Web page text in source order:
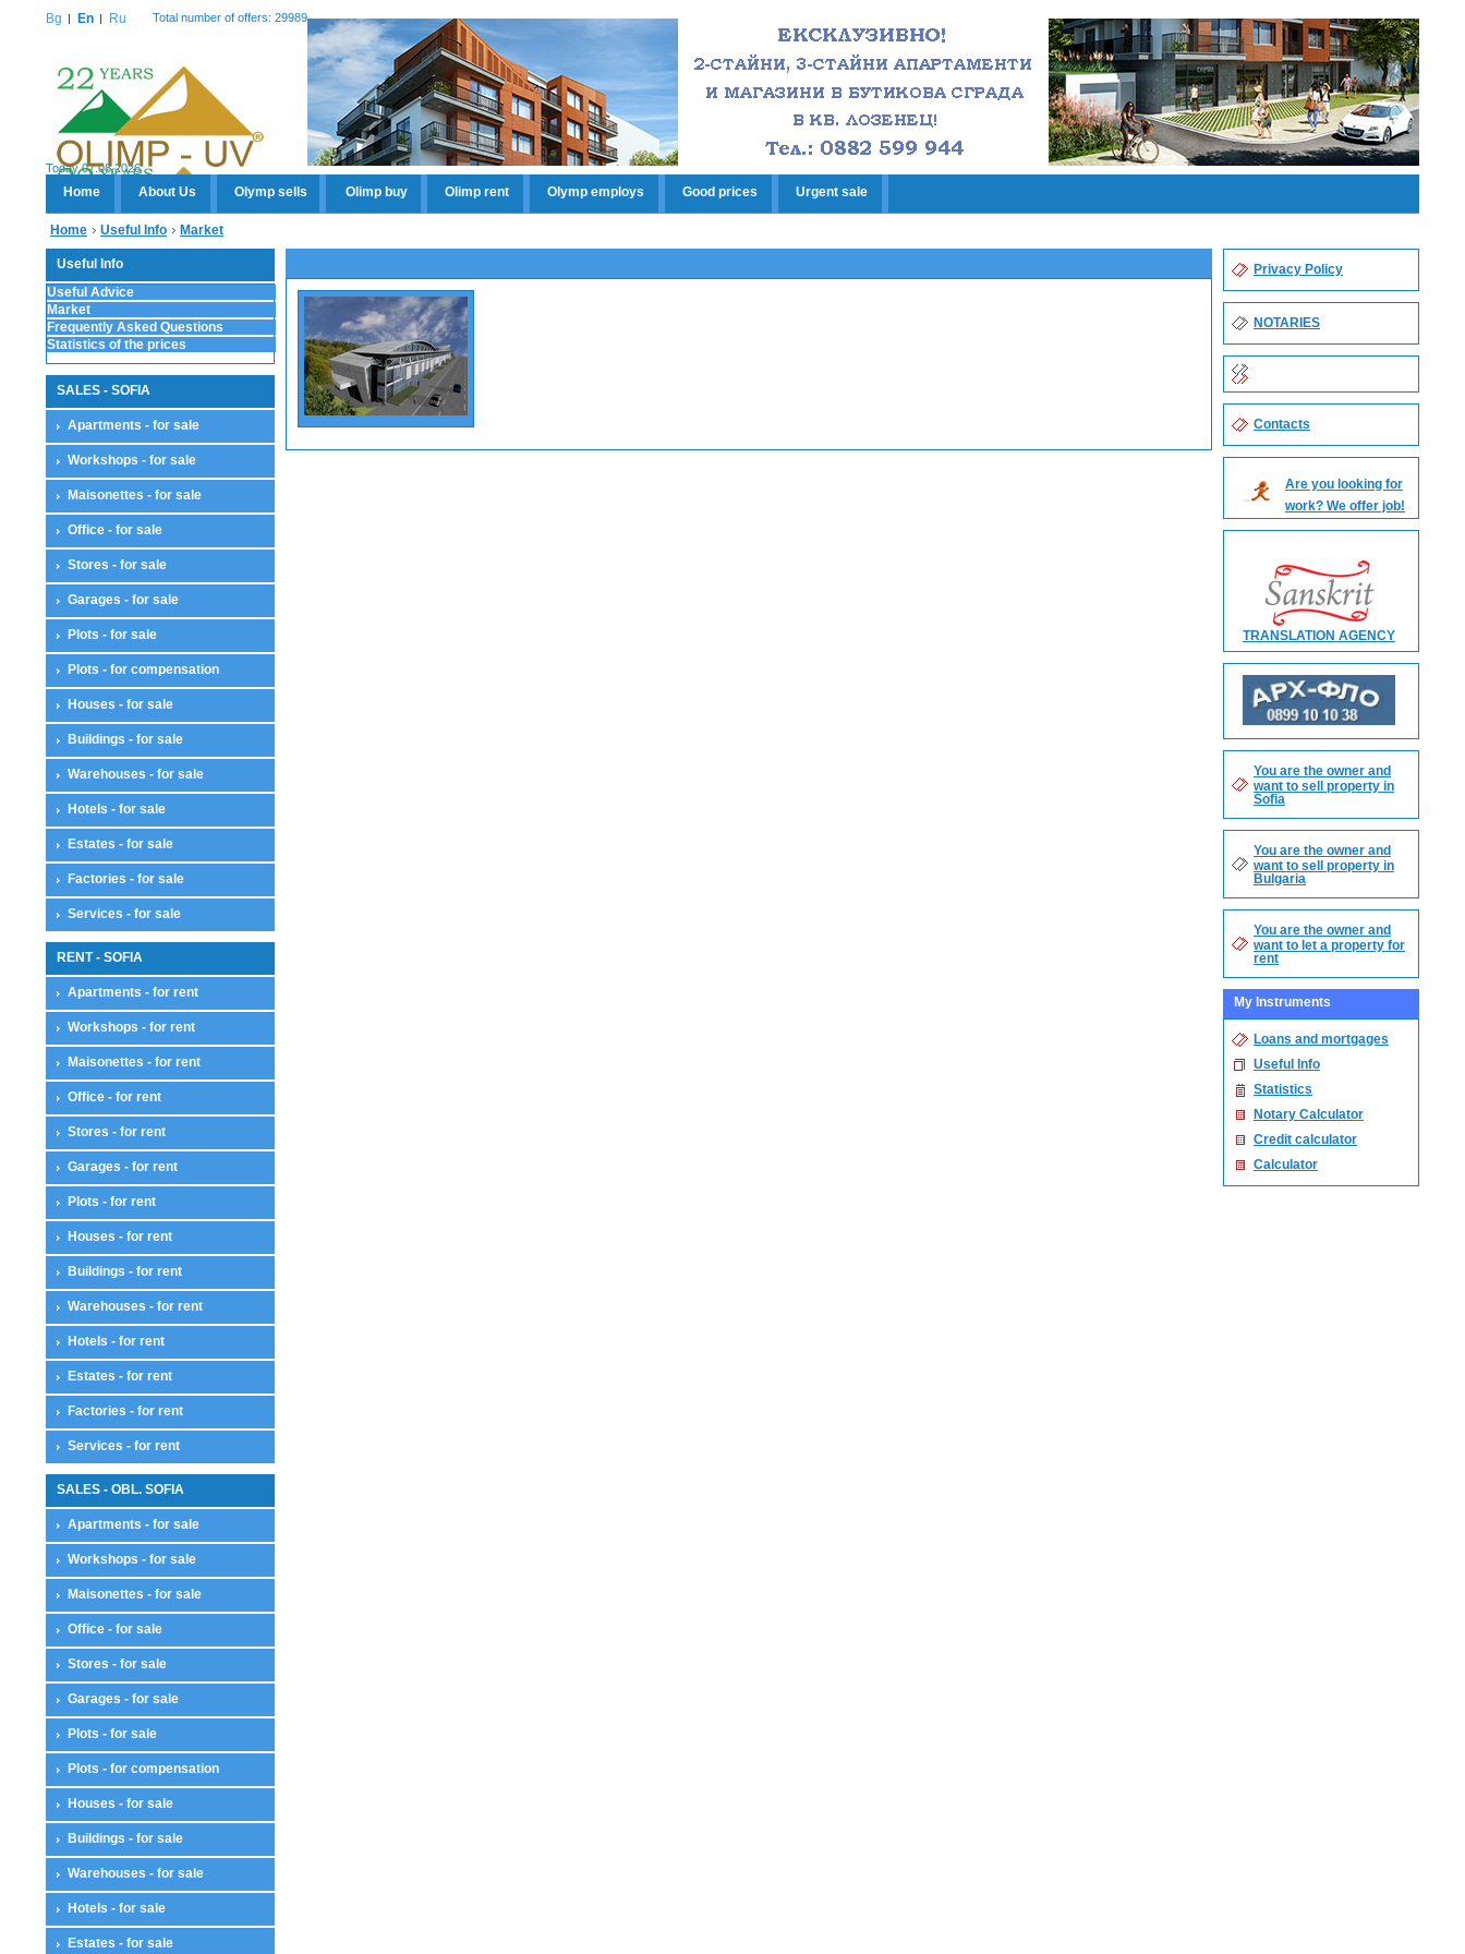
Bg En Ru Total number of offers: 29989
Today 07.08.2026
Home About Us Olymp sells Olimp buy Olimp rent Olymp employs Good prices Urgent sale
Home Useful Info Market
Useful Info
Useful Advice
Market
Frequently Asked Questions
Statistics of the prices
SALES - SOFIA
Apartments - for sale
Workshops - for sale
Maisonettes - for sale
Office - for sale
Stores - for sale
Garages - for sale
Plots - for sale
Plots - for compensation
Houses - for sale
Buildings - for sale
Warehouses - for sale
Hotels - for sale
Estates - for sale
Factories - for sale
Services - for sale
RENT - SOFIA
Apartments - for rent
Workshops - for rent
Maisonettes - for rent
Office - for rent
Stores - for rent
Garages - for rent
Plots - for rent
Houses - for rent
Buildings - for rent
Warehouses - for rent
Hotels - for rent
Estates - for rent
Factories - for rent
Services - for rent
SALES - OBL. SOFIA
Apartments - for sale
Workshops - for sale
Maisonettes - for sale
Office - for sale
Stores - for sale
Garages - for sale
Plots - for sale
Plots - for compensation
Houses - for sale
Buildings - for sale
Warehouses - for sale
Hotels - for sale
Estates - for sale
Privacy Policy
NOTARIES
Contacts
Are you looking for
work? We offer job!
TRANSLATION AGENCY
You are the owner and
want to sell property in
Sofia
You are the owner and
want to sell property in
Bulgaria
You are the owner and
want to let a property for
rent
My Instruments
Loans and mortgages
Useful Info
Statistics
Notary Calculator
Credit calculator
Calculator